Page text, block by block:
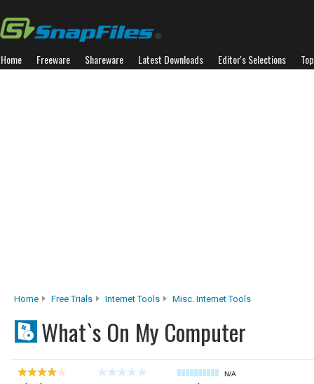
Home Freeware Shareware Latest Downloads Editor's Selections
Home Free Trials Internet Tools Misc. Internet Tools
What`s On My Computer
N/A